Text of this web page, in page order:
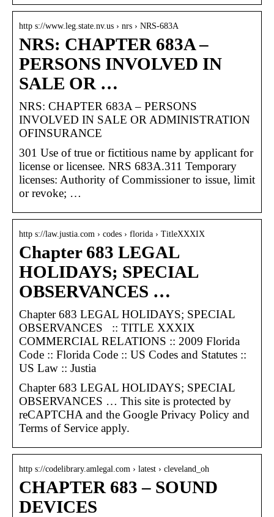
http s://www.leg.state.nv.us › nrs › NRS-683A
NRS: CHAPTER 683A –
PERSONS INVOLVED IN
SALE OR …
NRS: CHAPTER 683A – PERSONS
INVOLVED IN SALE OR ADMINISTRATION
OFINSURANCE
301 Use of true or fictitious name by applicant for
license or licensee. NRS 683A.311 Temporary
licenses: Authority of Commissioner to issue, limit
or revoke; …
http s://law.justia.com › codes › florida › TitleXXXIX
Chapter 683 LEGAL
HOLIDAYS; SPECIAL
OBSERVANCES …
Chapter 683 LEGAL HOLIDAYS; SPECIAL
OBSERVANCES :: TITLE XXXIX
COMMERCIAL RELATIONS :: 2009 Florida
Code :: Florida Code :: US Codes and Statutes ::
US Law :: Justia
Chapter 683 LEGAL HOLIDAYS; SPECIAL
OBSERVANCES … This site is protected by
reCAPTCHA and the Google Privacy Policy and
Terms of Service apply.
http s://codelibrary.amlegal.com › latest › cleveland_oh
CHAPTER 683 – SOUND
DEVICES